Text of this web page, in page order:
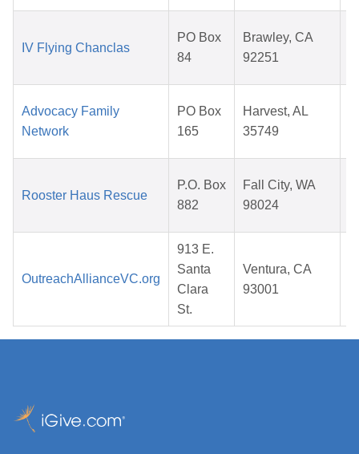
IV Flying Chanclas
PO Box
84
Brawley, CA
92251
Advocacy Family
Network
PO Box
165
Harvest, AL
35749
Rooster Haus Rescue
P.O. Box
882
Fall City, WA
98024
OutreachAllianceVC.org
913 E.
Santa
Clara
St.
Ventura, CA
93001